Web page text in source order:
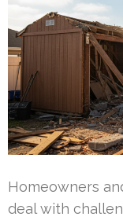
Homeowners
deal with